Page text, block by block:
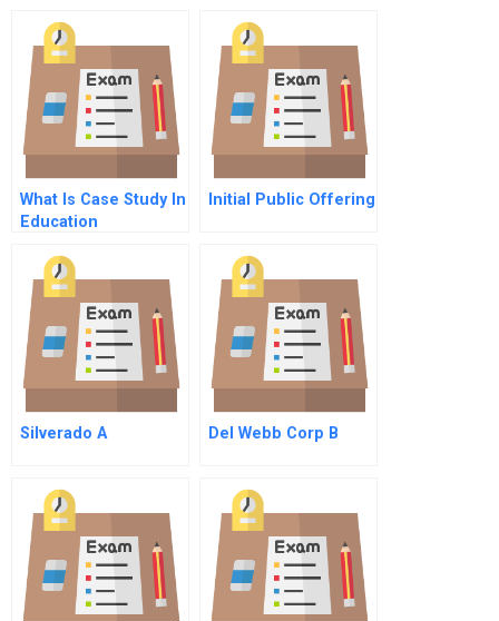
What Is Case Study In
Education
Initial Public Offering
Silverado A Del Webb Corp B